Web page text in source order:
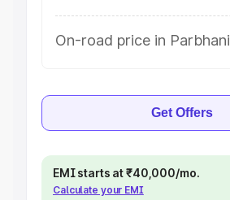
On-road price in Parbhani
Get Offers
EMI starts at ₹40,000/mo.
Calculate your EMI